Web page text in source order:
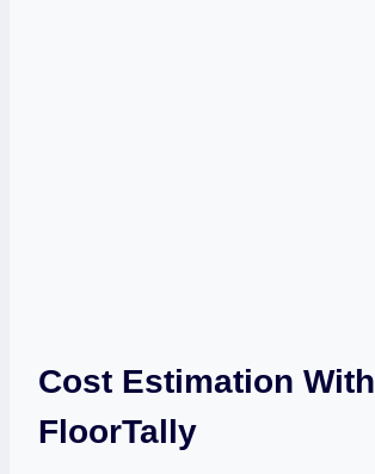
Cost Estimation With
FloorTally